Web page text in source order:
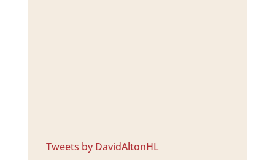
Tweets by DavidAltonHL